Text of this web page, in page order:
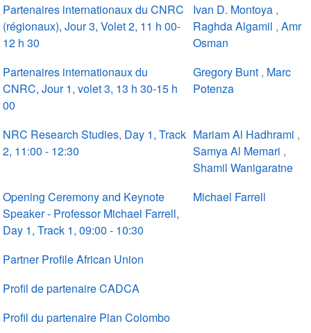
Partenaires internationaux du CNRC
(régionaux), Jour 3, Volet 2, 11 h 00-
12 h 30
Ivan D. Montoya ,
Raghda Algamil ,Amr
Osman
Partenaires internationaux du
CNRC, Jour 1, volet 3, 13 h 30-15 h
00
Gregory Bunt , Marc
Potenza
NRC Research Studies, Day 1, Track
2, 11:00 - 12:30
Mariam Al Hadhrami ,
Samya Al Memari ,
Shamil Wanigaratne
Opening Ceremony and Keynote
Speaker - Professor Michael Farrell,
Day 1, Track 1, 09:00 - 10:30
Michael Farrell
Partner Profile African Union
Profil de partenaire CADCA
Profil du partenaire Plan Colombo